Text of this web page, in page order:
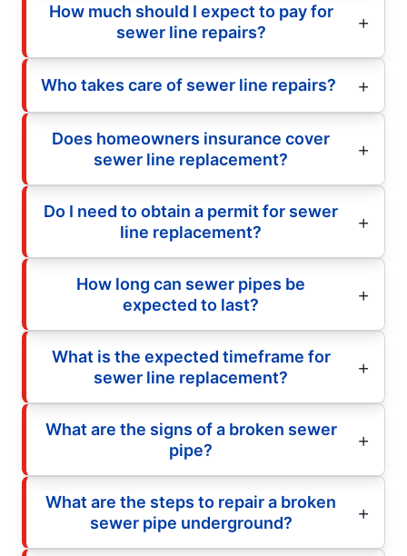
How much should I expect to pay for
sewer line repairs?
Who takes care of sewer line repairs?
Does homeowners insurance cover
sewer line replacement?
Do I need to obtain a permit for sewer
line replacement?
How long can sewer pipes be
expected to last?
What is the expected timeframe for
sewer line replacement?
What are the signs of a broken sewer
pipe?
What are the steps to repair a broken
sewer pipe underground?